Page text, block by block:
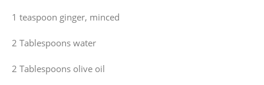
1 teaspoon ginger, minced
2 Tablespoons water
2 Tablespoons olive oil